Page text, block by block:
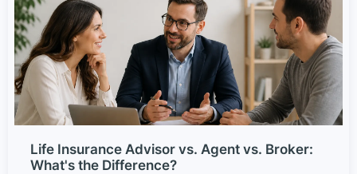
Life Insurance Advisor vs. Agent vs. Broker:
What's the Difference?